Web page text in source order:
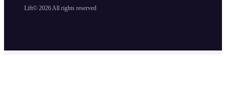
Lift© 2026All rights reserved